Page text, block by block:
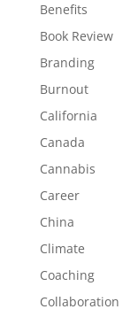
Benefits
Book Review
Branding
Burnout
California
Canada
Cannabis
Career
China
Climate
Coaching
Collaboration